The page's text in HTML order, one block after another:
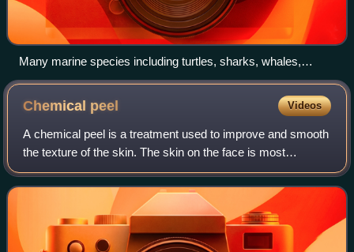
Many marine species including turtles, sharks, whales,
dolphins, and dugongs become entangled in ghost nets. Most
go unnoticed and unrecorded.
Chemical peel Videos
A chemical peel is a treatment used to improve and smooth
the texture of the skin. The skin on the face is most
commonly treated, but peels can also be performed on the
body. Chemical peels are intend